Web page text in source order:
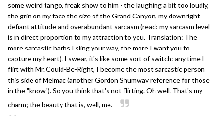
some weird tango, freak show to him - the laughing a bit too loudly,
the grin on my face the size of the Grand Canyon, my downright
defiant attitude and overabundant sarcasm (read: my sarcasm level
is in direct proportion to my attraction to you. Translation: The
more sarcastic barbs I sling your way, the more I want you to
capture my heart). I swear, it's like some sort of switch: any time I
flirt with Mr. Could-Be-Right, I become the most sarcastic person
this side of Melmac (another Gordon Shumway reference for those
in the "know"). So you think that's not flirting. Oh well. That's my
charm; the beauty that is, well, me.